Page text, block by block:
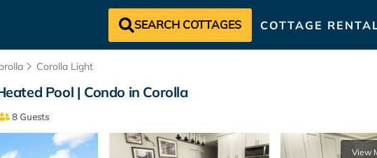
SEARCH COTTAGES COTTAGE
Corolla Light
Pool | Condo in Corolla
8 Guests
View